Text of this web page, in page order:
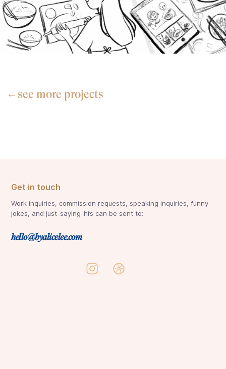
← see more projects
Get in touch
Work inquiries, commission requests, speaking inquiries, funny
jokes, and just-saying-hi’s can be sent to:
hello@byalicelee.com